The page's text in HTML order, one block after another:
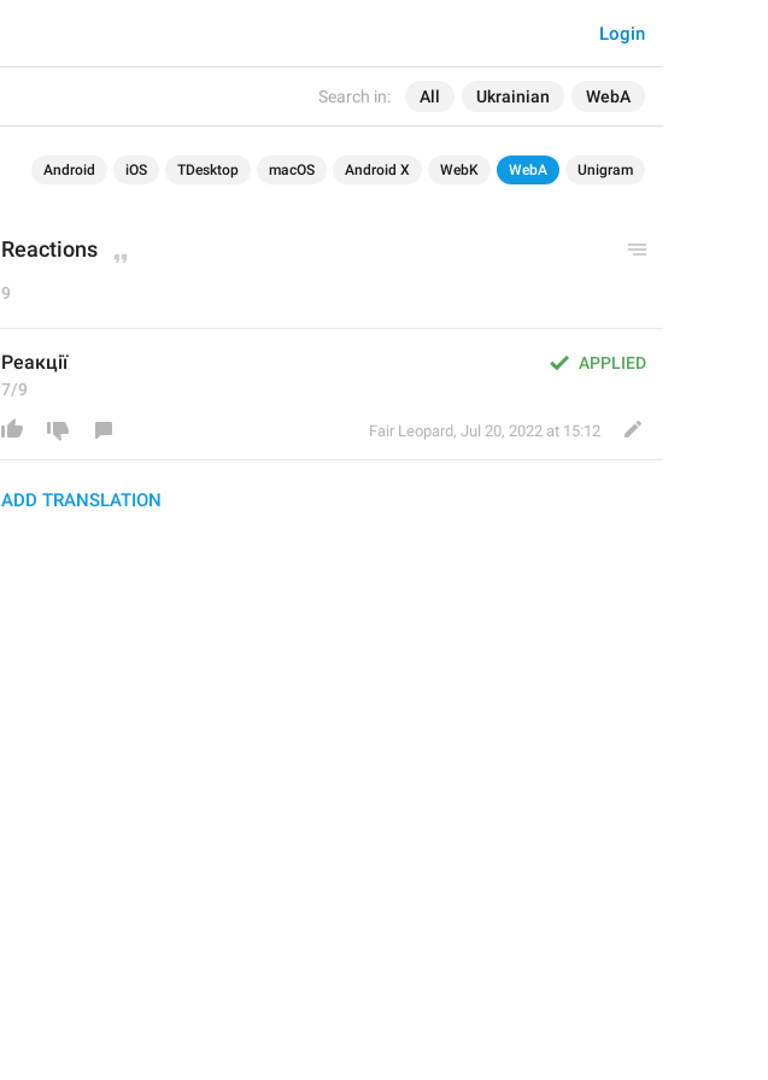
Search in: All Ukrainian WebA
Login
Android iOS TDesktop macOS Android X WebK WebA Unigram
Reactions
9
APPLIED
Реакції
7/9
Fair Leopard, Jul 20, 2022 at 15:12
ADD TRANSLATION